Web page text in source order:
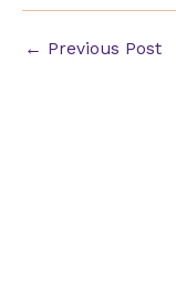
← Previous Post